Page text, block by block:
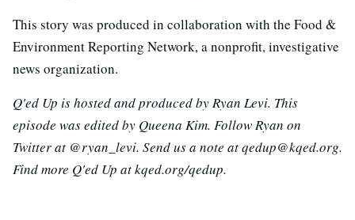
This story was produced in collaboration with the Food &
Environment Reporting Network, a nonprofit, investigative
news organization.
Q'ed Up is hosted and produced by Ryan Levi. This
episode was edited by Queena Kim. Follow Ryan on
Twitter at @ryan_levi. Send us a note at qedup@kqed.org.
Find more Q'ed Up at kqed.org/qedup.